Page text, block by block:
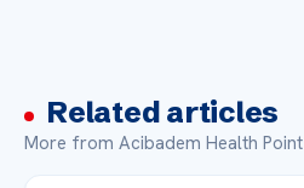
Related articles
More from Acibadem Health Point